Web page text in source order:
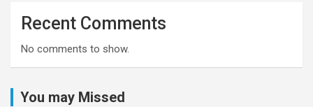
Recent Comments
No comments to show.
You may Missed